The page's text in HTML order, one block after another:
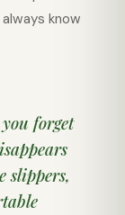
know
forget
slippers,